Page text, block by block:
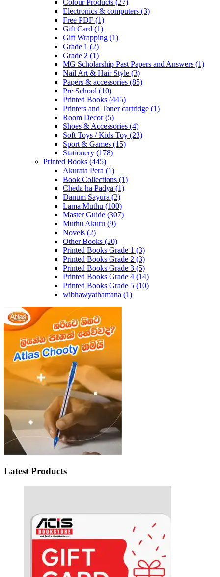
Colour Products (27)
Electronics & computers (3)
Free PDF (1)
Gift Card (1)
Gift Wrapping (1)
Grade 1 (2)
Grade 2 (1)
MG Scholarship Past Papers and Answers (1)
Nail Art & Hair Style (3)
Papers & accessories (85)
Pre School (10)
Printed Books (445)
Printers and Toner cartridge (1)
Room Decor(5)
Shoes & Accessories (4)
Soft Toys / Kids Toy (23)
Sport & Games (15)
Stationery (178)
Printed Books (445)
Akurata Pera (1)
Book Collections (1)
Cheda ha Padya (1)
Danum Sayura (2)
Lama Muthu (100)
Master Guide (307)
Muthu Akuru (9)
Novels (2)
Other Books (20)
Printed Books Grade 1 (3)
Printed Books Grade 2 (3)
Printed Books Grade 3 (5)
Printed Books Grade 4 (14)
Printed Books Grade 5 (10)
wibhawyathamana (1)
Latest Products